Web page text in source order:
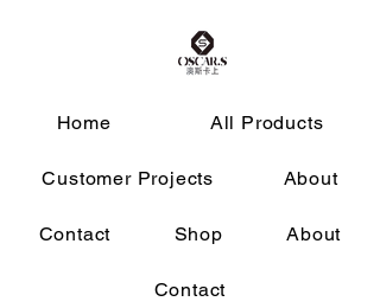
Home All Products
Customer Projects About
Contact Shop About
Contact